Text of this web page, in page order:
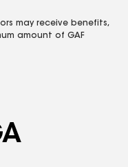
may receive benefits,
amount of GAF